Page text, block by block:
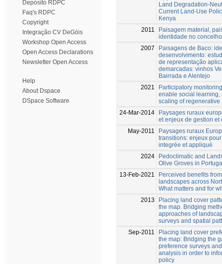
Depósito RDPC
Faq's RDPC
Copyright
Integração CV DeGóis
Workshop Open Access
Open Access Declarations
Newsletter Open Access
Help
About Dspace
DSpace Software
Land Degradation-
Current Land-Use
Kenya
2011
Paisagem material,
identidade no
2007
Paisagens de Baco:
desenvolvimento:
de representação
demarcadas: vinhos
Bairrada e Alentejo
2021
Participatory
enable social learning,
scaling of regenerative
24-Mar-2014
Paysages ruraux
et enjeux de gestion et
May-2011
Paysages ruraux
transitions: enjeux
integrée et appliqué
2024
Pedoclimatic and
Olive Groves in
13-Feb-2021
Perceived benefits
landscapes across
What matters and for
2013
Placing land cover
the map. Bridging
approaches of
surveys and spatial
Sep-2011
Placing land cover
the map: Bridging the
preference surveys
analysis in order to
policy